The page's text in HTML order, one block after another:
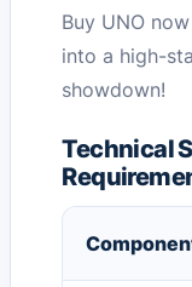
Buy UNO
into a high-
showdown!
Technical